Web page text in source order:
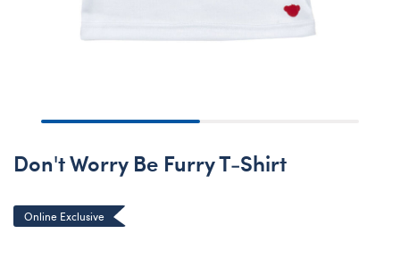
Don't Worry Be Furry T-Shirt
Online Exclusive